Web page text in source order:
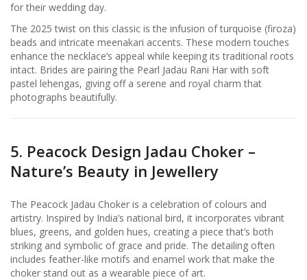
for their wedding day.
The 2025 twist on this classic is the infusion of turquoise (firoza)
beads and intricate meenakari accents. These modern touches
enhance the necklace’s appeal while keeping its traditional roots
intact. Brides are pairing the Pearl Jadau Rani Har with soft
pastel lehengas, giving off a serene and royal charm that
photographs beautifully.
5. Peacock Design Jadau Choker –
Nature’s Beauty in Jewellery
The Peacock Jadau Choker is a celebration of colours and
artistry. Inspired by India’s national bird, it incorporates vibrant
blues, greens, and golden hues, creating a piece that’s both
striking and symbolic of grace and pride. The detailing often
includes feather-like motifs and enamel work that make the
choker stand out as a wearable piece of art.